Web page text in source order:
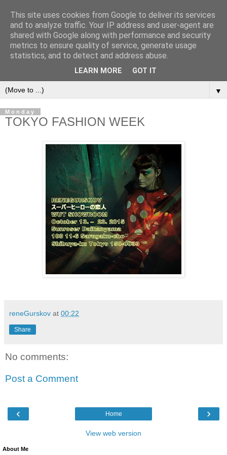
▼
Monday
TOKYO FASHION WEEK
reneGurskov at 00:22
Share
No comments:
Post a Comment
‹ ›
Home
View web version
About Me
This site uses cookies from Google to deliver its services
and to analyze traffic. Your IP address and user-agent are
shared with Google along with performance and security
metrics to ensure quality of service, generate usage
statistics, and to detect and address abuse.
LEARN MORE GOT IT